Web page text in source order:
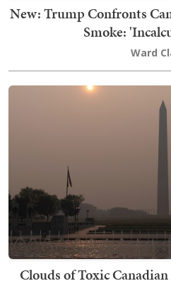
New: Trump Confronts
Smoke:
Ward
Clouds of Toxic